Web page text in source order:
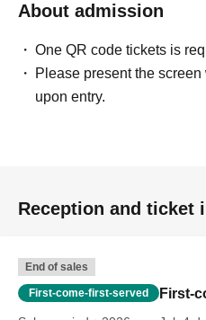
About admission
One QR code tickets is
Please present the
upon entry.
Reception and ticket
End of sales
First-come-first-served First-